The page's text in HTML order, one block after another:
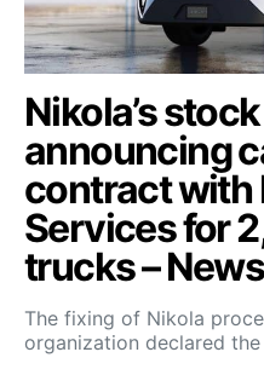
Nikola’s
announcing
contract with
Services for
trucks –
The fixing of Nikola
organization declared